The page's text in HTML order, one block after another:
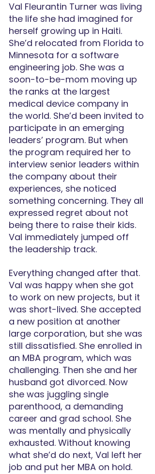
Val Fleurantin Turner was living
the life she had imagined for
herself growing up in Haiti.
She’d relocated from Florida to
Minnesota for a software
engineering job. She was a
soon-to-be-mom moving up
the ranks at the largest
medical device company in
the world. She’d been invited to
participate in an emerging
leaders’ program. But when
the program required her to
interview senior leaders within
the company about their
experiences, she noticed
something concerning. They all
expressed regret about not
being there to raise their kids.
Val immediately jumped off
the leadership track.
Everything changed after that.
Val was happy when she got
to work on new projects, but it
was short-lived. She accepted
a new position at another
large corporation, but she was
still dissatisfied. She enrolled in
an MBA program, which was
challenging. Then she and her
husband got divorced. Now
she was juggling single
parenthood, a demanding
career and grad school. She
was mentally and physically
exhausted. Without knowing
what she’d do next, Val left her
job and put her MBA on hold.